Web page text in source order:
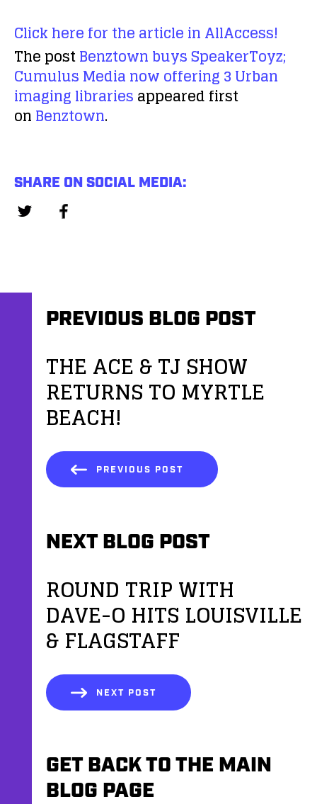
Click here for the article in AllAccess!
The postBenztown buys SpeakerToyz;
Cumulus Media now offering 3 Urban
imaging librariesappeared first
onBenztown.
SHARE ON SOCIAL MEDIA:
PREVIOUS BLOG POST
THE ACE & TJ SHOW
RETURNS TO MYRTLE
BEACH!
PREVIOUS POST
NEXT BLOG POST
ROUND TRIP WITH
DAVE-O HITS LOUISVILLE
& FLAGSTAFF
NEXT POST
GET BACK TO THE MAIN
BLOG PAGE